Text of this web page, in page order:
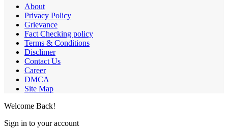
About
Privacy Policy
Grievance
Fact Checking policy
Terms & Conditions
Disclimer
Contact Us
Career
DMCA
Site Map
Welcome Back!
Sign in to your account